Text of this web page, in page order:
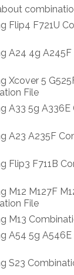
Flip4 F721U
A24 4g
Xcover 5
File
A33 5g
A23 A235F
Flip3 F711B
M12 M127F
File
M13
A54 5g
S23